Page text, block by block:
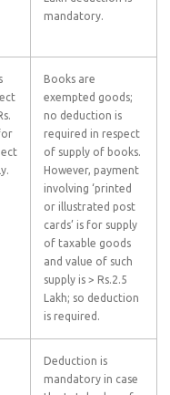
mandatory.
Books are
exempted goods;
no deduction is
required in respect
of supply of books.
However, payment
involving ‘printed
or illustrated post
cards’ is for supply
of taxable goods
and value of such
supply is > Rs.2.5
Lakh; so deduction
is required.
Deduction is
mandatory in case